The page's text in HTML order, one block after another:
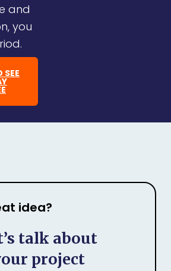
and
you
SEE
idea?
talk about
project